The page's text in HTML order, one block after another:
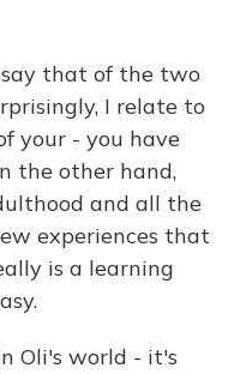
say that of the two
I relate to
your - you have
the other hand,
and all the
experiences that
is a learning
Oli's world - it's